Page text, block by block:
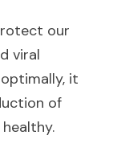
our
viral
it
of